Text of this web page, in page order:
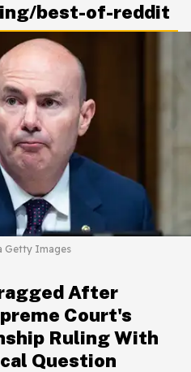
best-of-reddit
Getty Images
After
Court's
Ruling With
Question